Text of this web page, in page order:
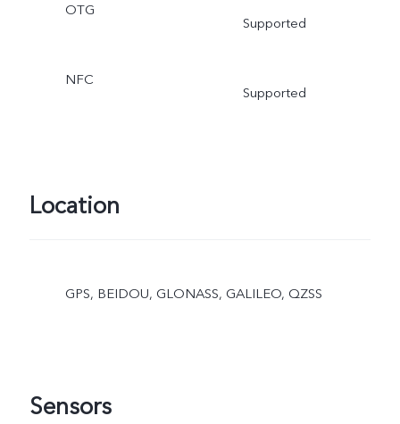
OTG
Supported
NFC
Supported
Location
GPS, BEIDOU, GLONASS, GALILEO, QZSS
Sensors